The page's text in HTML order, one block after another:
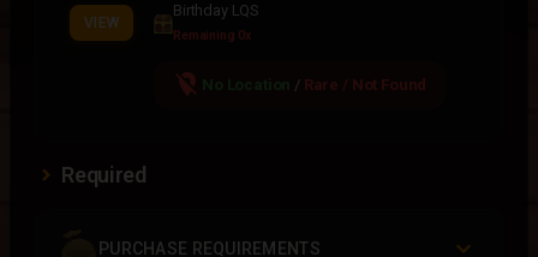
VIEW
Birthday LQS
Remaining 0x
location_off / Rare / Not Found
Required
PURCHASE REQUIREMENTS